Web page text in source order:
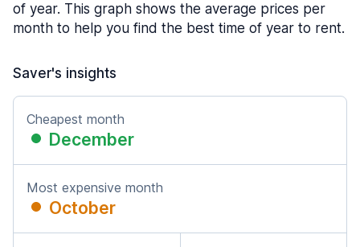
of year. This graph shows the average prices per
month to help you find the best time of year to rent.
Saver's insights
Cheapest month
December
Most expensive month
October